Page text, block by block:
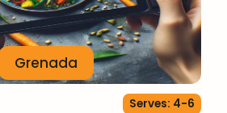
Grenada
Serves: 4-6